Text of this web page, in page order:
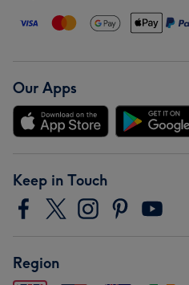
Our Apps
Keep in Touch
Region